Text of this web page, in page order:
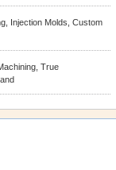
Injection Molds, Custom
True
Seamless bending, fluid